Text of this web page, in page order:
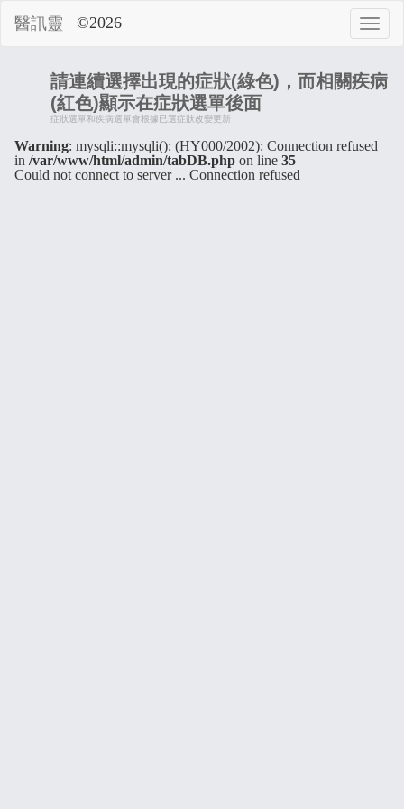
醫訊靈 ©2026
請連續選擇出現的症狀(綠色)，而相關疾病
(紅色)顯示在症狀選單後面
症狀選單和疾病選單會根據已選症狀改變更新
Warning: mysqli::mysqli(): (HY000/2002): Connection refused
in /var/www/html/admin/tabDB.php on line 35
Could not connect to server ... Connection refused